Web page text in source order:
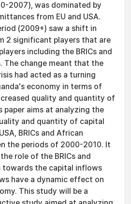
2007), was dominated by
from EU and USA.
(2009+) saw a shift in
2 significant players that are
including the BRICs and
The change meant that the
had acted as a turning
economy in terms of
quality and quantity of
paper aims at analyzing the
and quantity of capital
BRICs and African
the periods of 2000-2010. It
role of the BRICs and
towards the capital inflows
have a dynamic effect on
This study will be a